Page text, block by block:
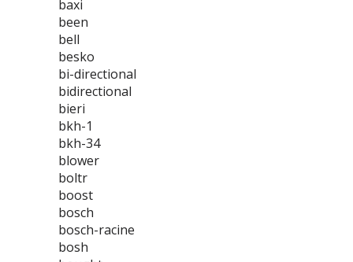
baxi
been
bell
besko
bi-directional
bidirectional
bieri
bkh-1
bkh-34
blower
boltr
boost
bosch
bosch-racine
bosh